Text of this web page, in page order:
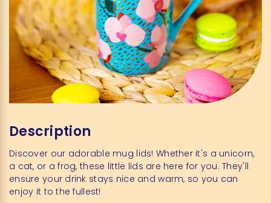
Description
Discover our adorable mug lids! Whether it's a unicorn,
a cat, or a frog, these little lids are here for you. They'll
ensure your drink stays nice and warm, so you can
enjoy it to the fullest!